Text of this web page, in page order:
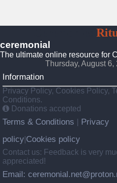
ceremonial
The ultimate online resource for
Thursday, August 6,
Information
Privacy Policy, Cookies Policy,
Conditions.
Donations accepted
Terms & Conditions
Privacy
policy Cookies policy
Contact us: Feedback is very
appreciated!
Email: